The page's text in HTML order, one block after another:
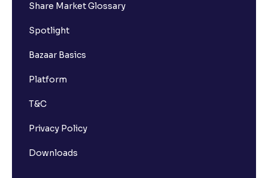
Share Market Glossary
Spotlight
Bazaar Basics
Platform
T&C
Privacy Policy
Downloads